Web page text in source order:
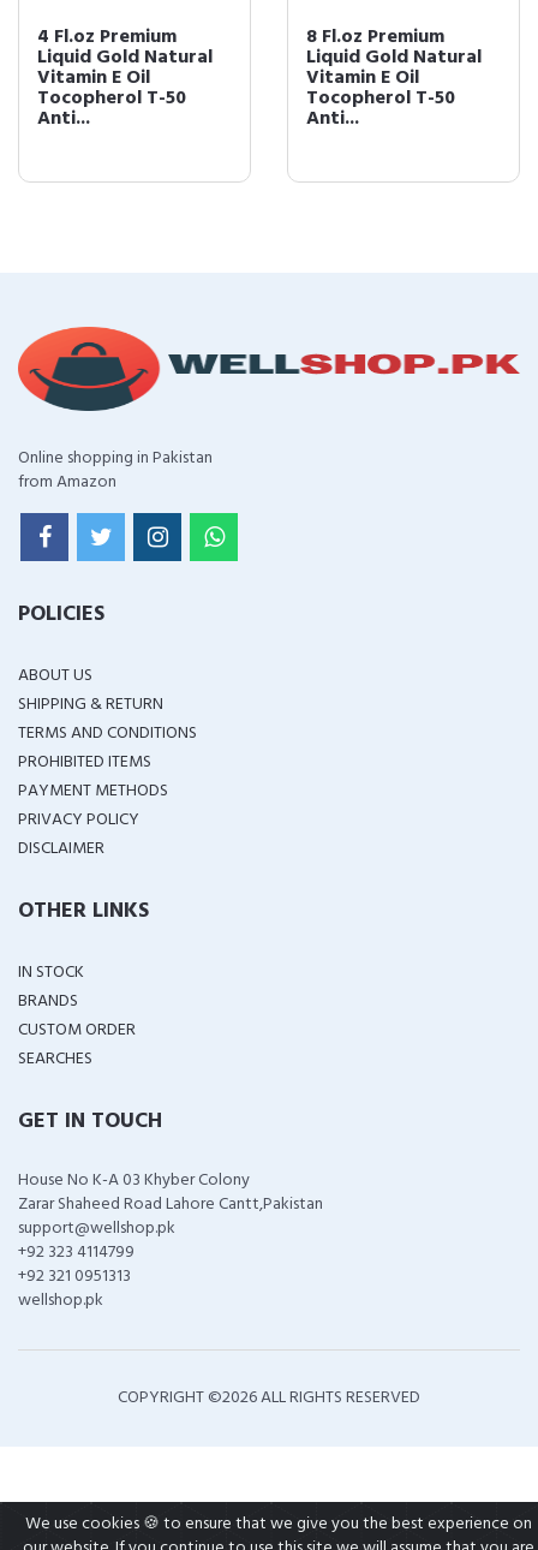
4 Fl.oz Premium
Liquid Gold Natural
Vitamin E Oil
Tocopherol T-50
Anti...
8 Fl.oz Premium
Liquid Gold Natural
Vitamin E Oil
Tocopherol T-50
Anti...
Online shopping in Pakistan
from Amazon
POLICIES
ABOUT US
SHIPPING & RETURN
TERMS AND CONDITIONS
PROHIBITED ITEMS
PAYMENT METHODS
PRIVACY POLICY
DISCLAIMER
OTHER LINKS
IN STOCK
BRANDS
CUSTOM ORDER
SEARCHES
GET IN TOUCH
House No K-A 03 Khyber Colony
Zarar Shaheed Road Lahore Cantt,Pakistan
support@wellshop.pk
+92 323 4114799
+92 321 0951313
wellshop.pk
COPYRIGHT ©2026 ALL RIGHTS RESERVED
We use cookies 🍪 to ensure that we give you the best experience on